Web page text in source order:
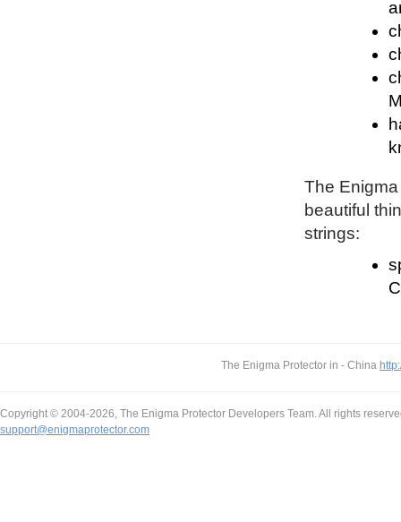
The
beautiful
strings:
The Enigma Protector in - China
Copyright © 2004-2026, The Enigma Protector Developers Team. All rights
support@enigmaprotector.com